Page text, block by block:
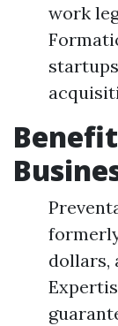
work
dollars,